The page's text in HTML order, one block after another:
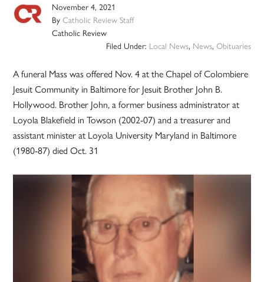
November 4, 2021
ByCatholic Review Staff
Catholic Review
Filed Under: Local News, News, Obituaries
A funeral Mass was offered Nov. 4 at the Chapel of Colombiere
Jesuit Community in Baltimore for Jesuit Brother John B.
Hollywood. Brother John, a former business administrator at
Loyola Blakefield in Towson (2002-07) and a treasurer and
assistant minister at Loyola University Maryland in Baltimore
(1980-87) died Oct. 31